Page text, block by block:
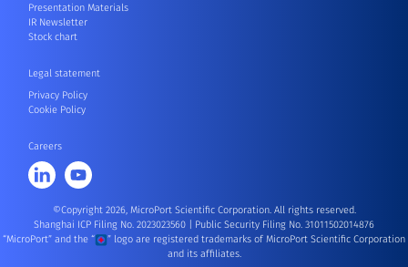
Presentation Materials
IR Newsletter
Stock chart
Legal statement
Privacy Policy
Cookie Policy
Careers
©Copyright 2026, MicroPort Scientific Corporation. All rights reserved.
Shanghai ICP Filing No. 2023023560
Public Security Filing No. 31011502014876
“MicroPort” and the “
” logo are registered trademarks of MicroPort Scientific Corporation
and its affiliates.